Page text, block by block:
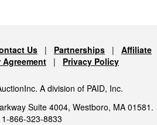
Us | Partnerships | Affiliate
Agreement | Privacy Policy
A division of PAID, Inc.
Suite 4004, Westboro, MA 01581.
1-866-323-8833